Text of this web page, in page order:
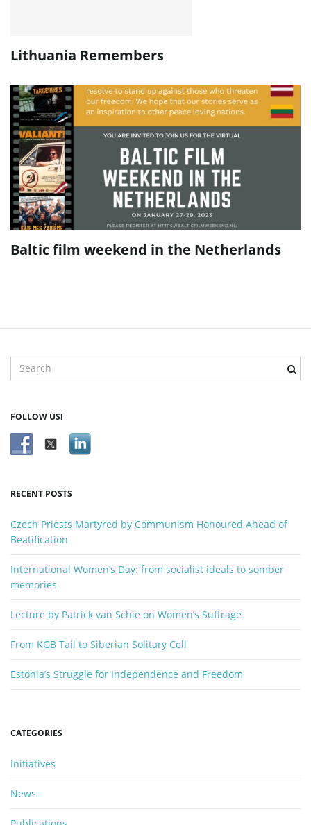
Lithuania Remembers
Baltic film weekend in the Netherlands
e
c
k
w
r
d
FOLLOW US!
RECENT POSTS
Czech Priests Martyred by Communism Honoured Ahead of
Beatification
International Women’s Day: from socialist ideals to somber
memories
Lecture by Patrick van Schie on Women’s Suffrage
From KGB Tail to Siberian Solitary Cell
Estonia’s Struggle for Independence and Freedom
CATEGORIES
Initiatives
News